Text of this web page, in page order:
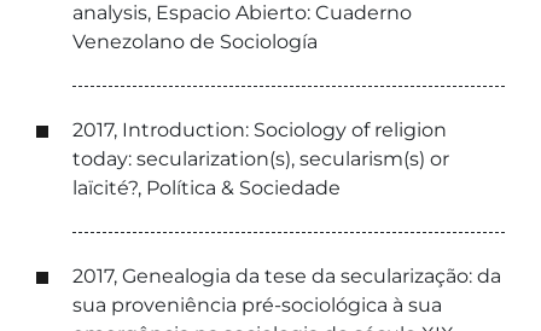
analysis, Espacio Abierto: Cuaderno
Venezolano de Sociología
2017, Introduction: Sociology of religion
today: secularization(s), secularism(s) or
laïcité?, Política & Sociedade
2017, Genealogia da tese da secularização: da
sua proveniência pré-sociológica à sua